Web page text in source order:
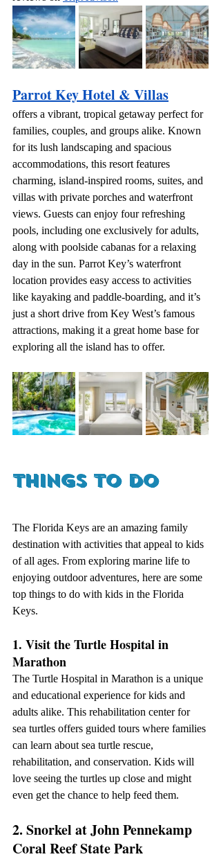
Parrot Key Hotel & Villas
offers a vibrant, tropical getaway perfect for
families, couples, and groups alike. Known
for its lush landscaping and spacious
accommodations, this resort features
charming, island-inspired rooms, suites, and
villas with private porches and waterfront
views. Guests can enjoy four refreshing
pools, including one exclusively for adults,
along with poolside cabanas for a relaxing
day in the sun. Parrot Key’s waterfront
location provides easy access to activities
like kayaking and paddle-boarding, and it’s
just a short drive from Key West’s famous
attractions, making it a great home base for
exploring all the island has to offer.
Things to Do
The Florida Keys are an amazing family
destination with activities that appeal to kids
of all ages. From exploring marine life to
enjoying outdoor adventures, here are some
top things to do with kids in the Florida
Keys.
1. Visit the Turtle Hospital in
Marathon
The Turtle Hospital in Marathon is a unique
and educational experience for kids and
adults alike. This rehabilitation center for
sea turtles offers guided tours where families
can learn about sea turtle rescue,
rehabilitation, and conservation. Kids will
love seeing the turtles up close and might
even get the chance to help feed them.
2. Snorkel at John Pennekamp
Coral Reef State Park